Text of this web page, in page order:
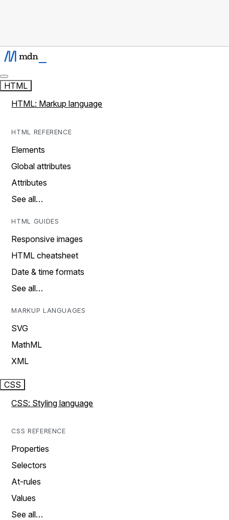
HTML
HTML: Markup language
HTML REFERENCE
Elements
Global attributes
Attributes
See all…
HTML GUIDES
Responsive images
HTML cheatsheet
Date & time formats
See all…
MARKUP LANGUAGES
SVG
MathML
XML
CSS
CSS: Styling language
CSS REFERENCE
Properties
Selectors
At-rules
Values
See all…